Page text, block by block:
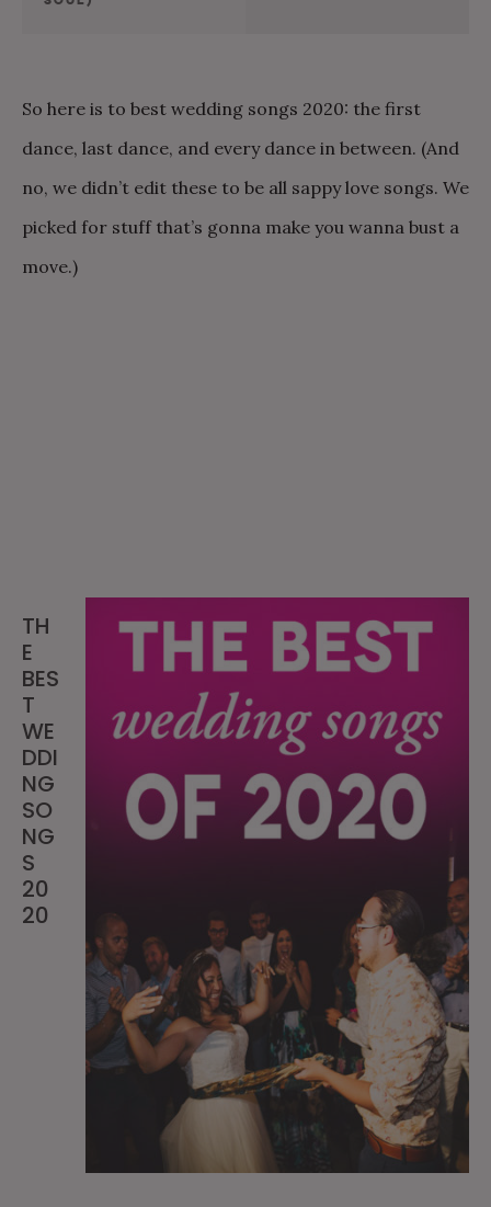
So here is to best wedding songs 2020: the first
dance, last dance, and every dance in between. (And
no, we didn’t edit these to be all sappy love songs. We
picked for stuff that’s gonna make you wanna bust a
move.)
TH
E
BES
T
WE
DDI
NG
SO
NG
S
20
20